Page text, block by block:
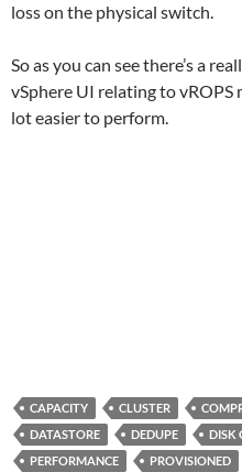
loss on the physical switch.
So as you can see there’s a
vSphere UI relating to
lot easier to perform.
CAPACITY CLUSTER
DATASTORE
DEDUPE DISK
PERFORMANCE
PROVISIONED